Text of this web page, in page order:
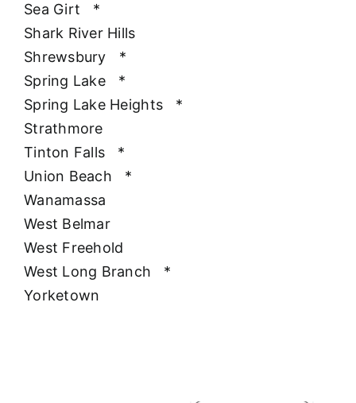
Sea Girt
*
Shark River Hills
Shrewsbury
*
Spring Lake
*
Spring Lake Heights
*
Strathmore
Tinton Falls
*
Union Beach
*
Wanamassa
West Belmar
West Freehold
West Long Branch
*
Yorketown